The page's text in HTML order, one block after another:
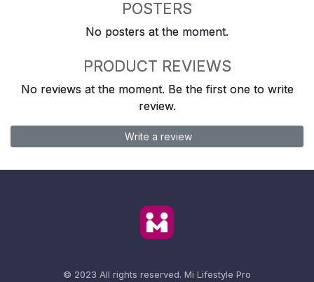
POSTERS
No posters at the moment.
PRODUCT REVIEWS
No reviews at the moment. Be the first one to write
review.
Write a review
© 2023 All rights reserved. Mi Lifestyle Pro